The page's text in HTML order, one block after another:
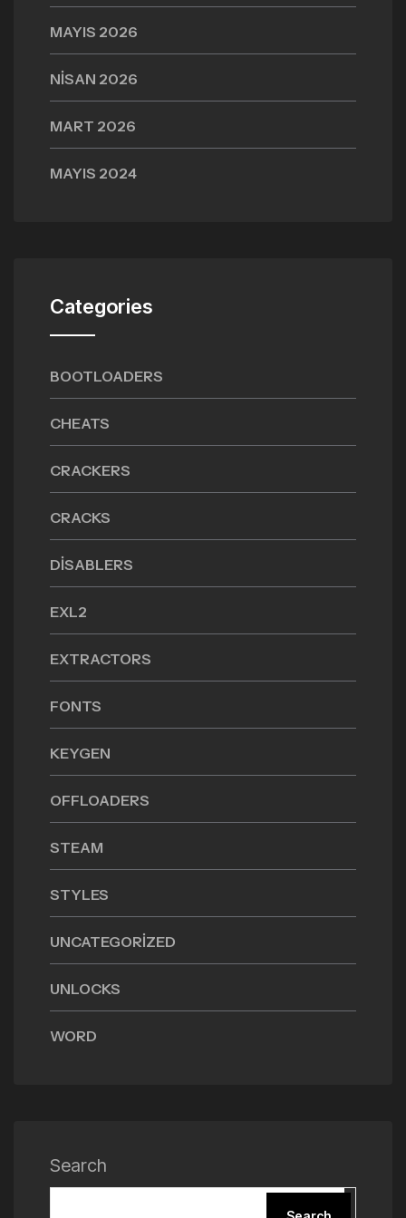
MAYIS 2026
NISAN 2026
MART 2026
MAYIS 2024
Categories
BOOTLOADERS
CHEATS
CRACKERS
CRACKS
DISABLERS
EXL2
EXTRACTORS
FONTS
KEYGEN
OFFLOADERS
STEAM
STYLES
UNCATEGORIZED
UNLOCKS
WORD
Search